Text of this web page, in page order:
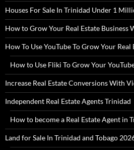
Houses For Sale In Trinidad Under 1
How to Grow Your Real Estate Business
How To Use YouTube To Grow Your Real
How to Use Fliki To Grow Your
Increase Real Estate Conversions With
Independent Real Estate Agents Trinidad
How to become a Real Estate Agent in
Land for Sale In Trinidad and Tobago